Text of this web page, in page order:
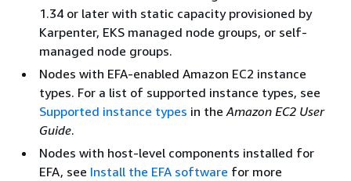
1.34 or later with static capacity provisioned by
Karpenter, EKS managed node groups, or self-
managed node groups.
Nodes with EFA-enabled Amazon EC2 instance
types. For a list of supported instance types, see
Supported instance types in the Amazon EC2 User
Guide.
Nodes with host-level components installed for
EFA, see Install the EFA software for more